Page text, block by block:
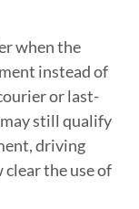
when the
instead of
or last-
still qualify
driving
the use of